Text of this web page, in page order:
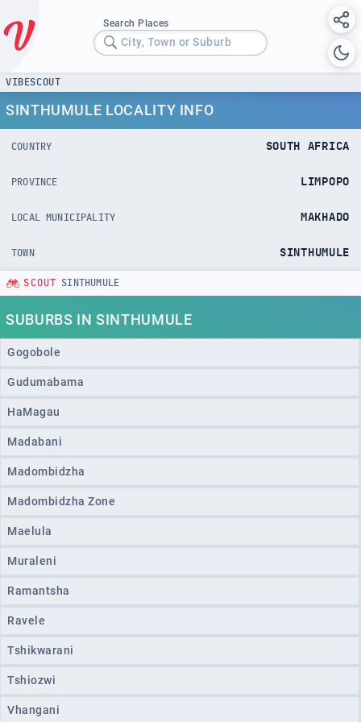
Search Places
City, Town or Suburb
VIBESCOUT
SINTHUMULE LOCALITY INFO
COUNTRY SOUTH AFRICA
PROVINCE LIMPOPO
LOCAL MUNICIPALITY MAKHADO
TOWN SINTHUMULE
SCOUT SINTHUMULE
SUBURBS IN SINTHUMULE
Gogobole
Gudumabama
HaMagau
Madabani
Madombidzha
Madombidzha Zone
Maelula
Muraleni
Ramantsha
Ravele
Tshikwarani
Tshiozwi
Vhangani